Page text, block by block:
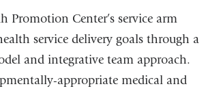
window)
Promotion Center’s service arm
service delivery goals through a
and integrative team approach.
appropriate medical and